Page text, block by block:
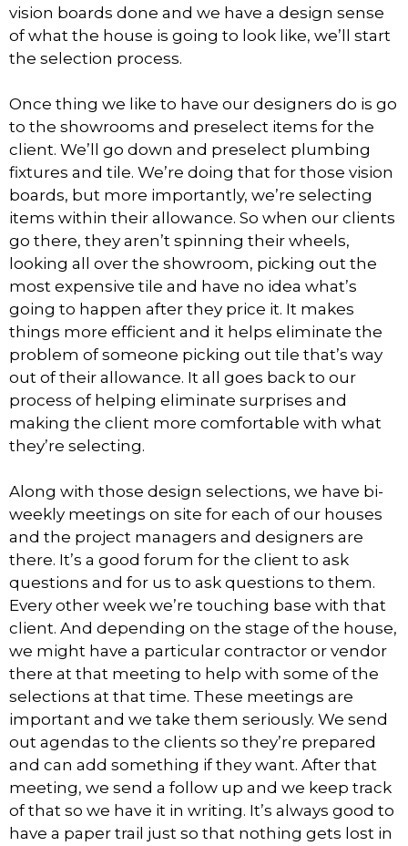
vision boards done and we have a design sense
of what the house is going to look like, we’ll start
the selection process.
Once thing we like to have our designers do is go
to the showrooms and preselect items for the
client. We’ll go down and preselect plumbing
fixtures and tile. We’re doing that for those vision
boards, but more importantly, we’re selecting
items within their allowance. So when our clients
go there, they aren’t spinning their wheels,
looking all over the showroom, picking out the
most expensive tile and have no idea what’s
going to happen after they price it. It makes
things more efficient and it helps eliminate the
problem of someone picking out tile that’s way
out of their allowance. It all goes back to our
process of helping eliminate surprises and
making the client more comfortable with what
they’re selecting.
Along with those design selections, we have bi-
weekly meetings on site for each of our houses
and the project managers and designers are
there. It’s a good forum for the client to ask
questions and for us to ask questions to them.
Every other week we’re touching base with that
client. And depending on the stage of the house,
we might have a particular contractor or vendor
there at that meeting to help with some of the
selections at that time. These meetings are
important and we take them seriously. We send
out agendas to the clients so they’re prepared
and can add something if they want. After that
meeting, we send a follow up and we keep track
of that so we have it in writing. It’s always good to
have a paper trail just so that nothing gets lost in